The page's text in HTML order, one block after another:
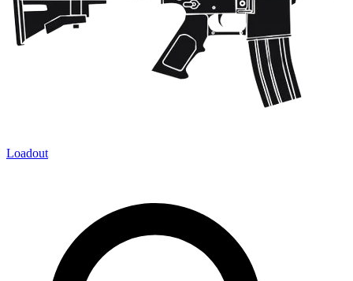
Loadout